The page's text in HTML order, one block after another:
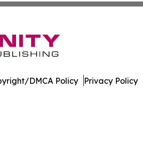
DMCA Policy Privacy Policy